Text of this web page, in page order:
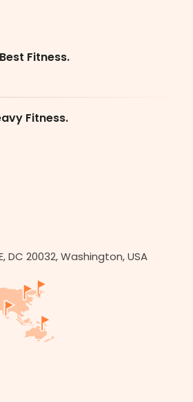
Fitness.
Fitness.
DC 20032, Washington, USA